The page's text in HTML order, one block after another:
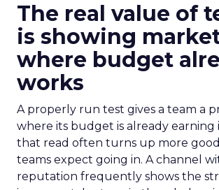
The real value of
is showing
where budget
works
A properly run test gives a team a
where its budget is already earning
that read often turns up more
teams expect going in. A channel
reputation frequently shows the